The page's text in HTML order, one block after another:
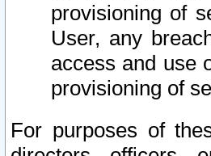
provisioning of
User, any
access and use
provisioning of
For purposes of